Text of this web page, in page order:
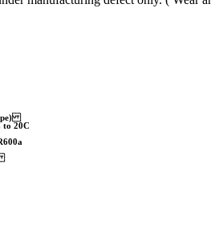
to 20C